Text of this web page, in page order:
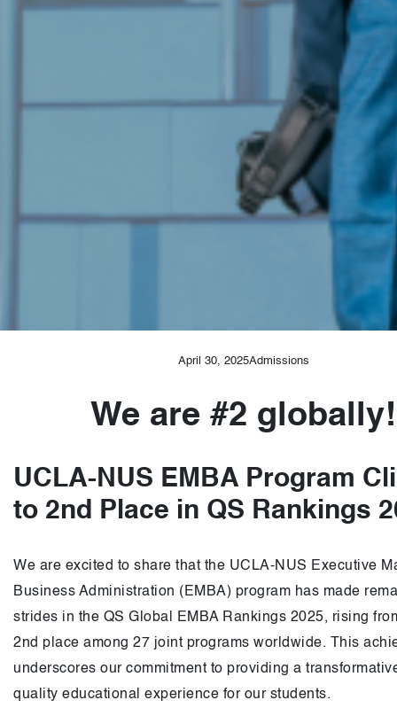
April 30, 2025Admissions
We are #2 globally!
UCLA-NUS EMBA Program
to 2nd Place in QS Rankings
We are excited to share that the UCLA-NUS Executive
Business Administration (EMBA) program has made
strides in the QS Global EMBA Rankings 2025, rising
2nd place among 27 joint programs worldwide. This
underscores our commitment to providing a
quality educational experience for our students.